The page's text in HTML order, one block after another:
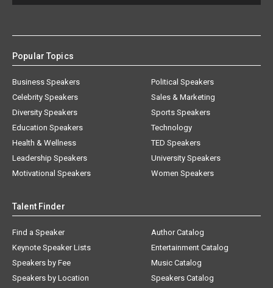
Popular Topics
Business Speakers
Celebrity Speakers
Diversity Speakers
Education Speakers
Health & Wellness
Leadership Speakers
Motivational Speakers
Political Speakers
Sales & Marketing
Sports Speakers
Technology
TED Speakers
University Speakers
Women Speakers
Talent Finder
Find a Speaker
Keynote Speaker Lists
Speakers by Fee
Speakers by Location
Author Catalog
Entertainment Catalog
Music Catalog
Speakers Catalog